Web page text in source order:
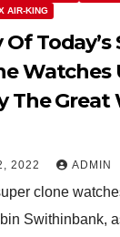
AIR-KING
Today’s
Watches
The Great
2022 ADMIN
clone
Swithinbank,